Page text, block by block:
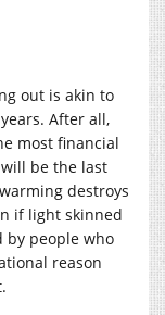
out is akin to
After all,
most financial
be the last
destroys
if light skinned
by people who
reason